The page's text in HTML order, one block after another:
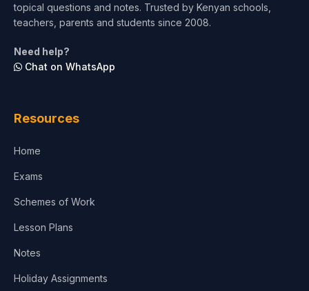
Test Preparation
Architecture
topical questions and notes. Trusted by Kenyan schools,
teachers, parents and students since 2008.
Need help?
Chat on WhatsApp
Resources
Home
Exams
Schemes of Work
Lesson Plans
Notes
Holiday Assignments